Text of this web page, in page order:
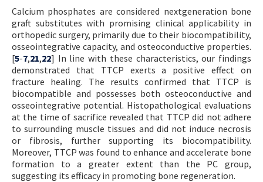
Calcium phosphates are considered nextgeneration bone
graft substitutes with promising clinical applicability in
orthopedic surgery, primarily due to their biocompatibility,
osseointegrative capacity, and osteoconductive properties.
[5-7,21,22] In line with these characteristics, our findings
demonstrated that TTCP exerts a positive effect on
fracture healing. The results confirmed that TTCP is
biocompatible and possesses both osteoconductive and
osseointegrative potential. Histopathological evaluations
at the time of sacrifice revealed that TTCP did not adhere
to surrounding muscle tissues and did not induce necrosis
or fibrosis, further supporting its biocompatibility.
Moreover, TTCP was found to enhance and accelerate bone
formation to a greater extent than the PC group,
suggesting its efficacy in promoting bone regeneration.